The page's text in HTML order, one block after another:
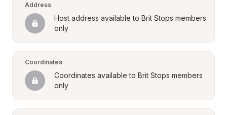
Address
Host address available to Brit Stops members
only
Coordinates
Coordinates available to Brit Stops members
only